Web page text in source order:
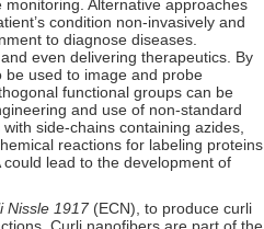
Alternative approaches
condition non-invasively and
to diagnose diseases.
even delivering therapeutics. By
used to image and probe
functional groups can be
and use of non-standard
side-chains containing azides,
reactions for labeling proteins
lead to the development of
Nissle 1917 (ECN), to produce curli